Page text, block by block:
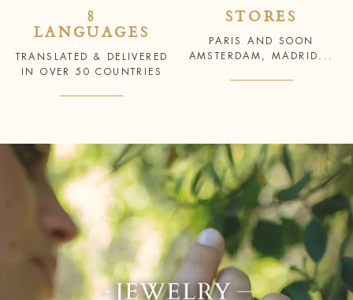
8
LANGUAGES
TRANSLATED & DELIVERED
IN OVER 50 COUNTRIES
STORES
PARIS AND SOON
AMSTERDAM, MADRID...